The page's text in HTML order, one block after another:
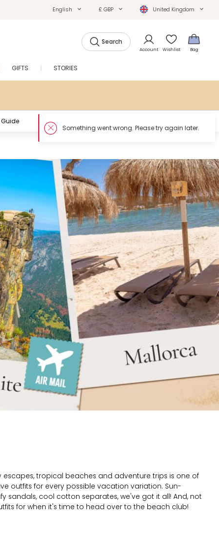
English £ GBP United Kingdom
Search
Account Wishlist Bag
GIFTS STORIES
Guide
escapes, tropical beaches and adventure trips is one of
outfits for every possible vacation variation. Sun-
sandals, cool cotton separates, we've got it all! And, not
for when it's time to head over to the beach club!